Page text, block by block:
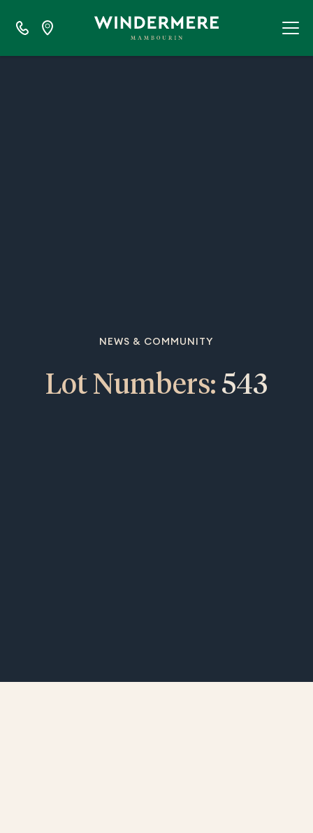
NEWS & COMMUNITY
Lot Numbers: 543